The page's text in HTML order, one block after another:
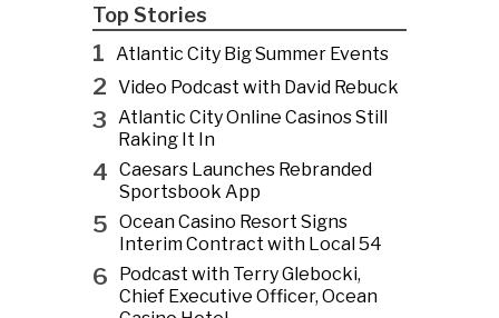
Top Stories
1 Atlantic City Big Summer Events
2 Video Podcast with David Rebuck
3 Atlantic City Online Casinos Still
Raking It In
4 Caesars Launches Rebranded
Sportsbook App
5 Ocean Casino Resort Signs
Interim Contract with Local 54
6
Podcast with Terry Glebocki,
Chief Executive Officer, Ocean